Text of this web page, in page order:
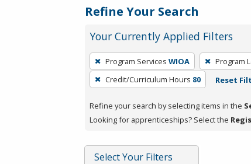
Refine Your Search
Your Currently Applied Filters
To
remove
a
press
or
Spacebar.
Program Services WIOA Program
Credit/Curriculum Hours 80 Reset
Refine your search by selecting items in the
Looking for apprenticeships? Select the
Select Your Filters